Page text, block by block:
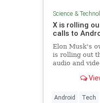
Science &
X is rolling
calls to
Elon Musk's
is rolling out
audio and
Android Tech